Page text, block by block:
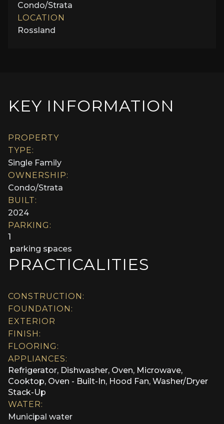
Condo/Strata
LOCATION
Rossland
KEY INFORMATION
PROPERTY
TYPE:
Single Family
OWNERSHIP:
Condo/Strata
BUILT:
2024
PARKING:
1
parking spaces
PRACTICALITIES
CONSTRUCTION:
FOUNDATION:
EXTERIOR
FINISH:
FLOORING:
APPLIANCES:
Refrigerator, Dishwasher, Oven, Microwave,
Cooktop, Oven - Built-In, Hood Fan, Washer/Dryer
Stack-Up
WATER:
Municipal water